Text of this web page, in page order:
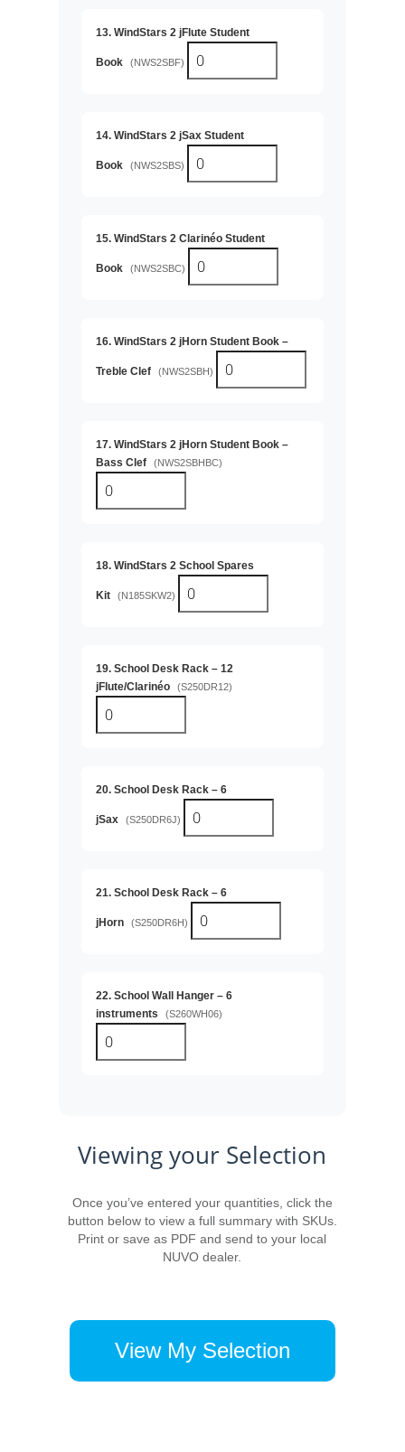
13. WindStars 2 jFlute Student
Book (NWS2SBF)
14. WindStars 2 jSax Student
Book (NWS2SBS)
15. WindStars 2 Clarinéo Student
Book (NWS2SBC)
16. WindStars 2 jHorn Student Book –
Treble Clef (NWS2SBH)
17. WindStars 2 jHorn Student Book –
Bass Clef
(NWS2SBHBC)
18. WindStars 2 School Spares
Kit (N185SKW2)
19. School Desk Rack – 12
jFlute/Clarinéo
(S250DR12)
20. School Desk Rack – 6
jSax (S250DR6J)
21. School Desk Rack – 6
jHorn (S250DR6H)
22. School Wall Hanger – 6
instruments
(S260WH06)
Viewing your Selection
Once you’ve entered your quantities, click the
button below to view a full summary with SKUs.
Print or save as PDF and send to your local
NUVO dealer.
View My Selection